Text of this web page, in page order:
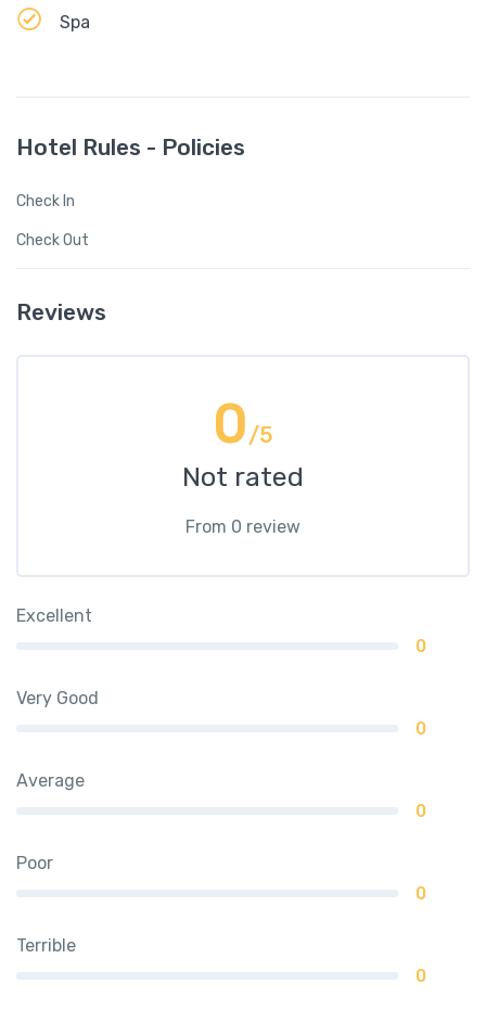
Spa
Hotel Rules - Policies
Check In
Check Out
Reviews
0/5
Not rated
From 0 review
Excellent
0
Very Good
0
Average
0
Poor
0
Terrible
0